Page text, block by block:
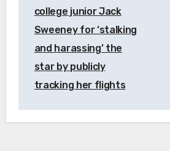
college junior Jack
Sweeney for ‘stalking
and harassing’ the
star by publicly
tracking her flights